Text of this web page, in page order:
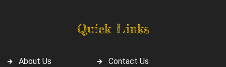
Quick Links
About Us
Contact Us